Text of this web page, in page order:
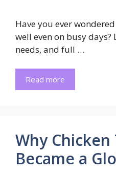
Have you ever
well even on busy
needs, and full …
Read more
Why Chicken
Became a